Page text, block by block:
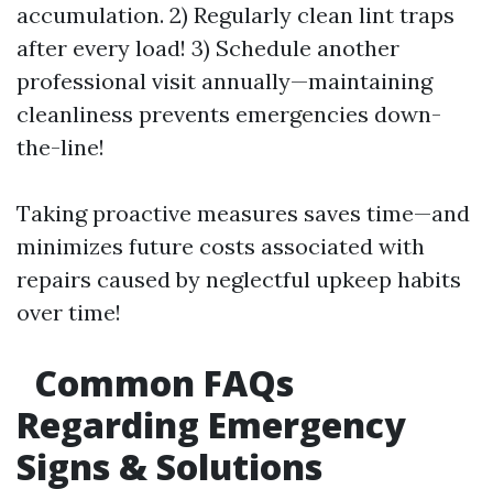
accumulation. 2) Regularly clean lint traps
after every load! 3) Schedule another
professional visit annually—maintaining
cleanliness prevents emergencies down-
the-line!
Taking proactive measures saves time—and
minimizes future costs associated with
repairs caused by neglectful upkeep habits
over time!
Common FAQs
Regarding Emergency
Signs & Solutions